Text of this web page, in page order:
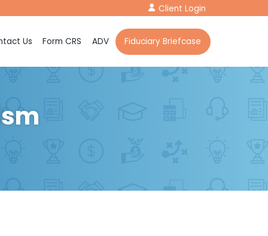
Client Login
Us Form CRS ADV Fiduciary Briefcase